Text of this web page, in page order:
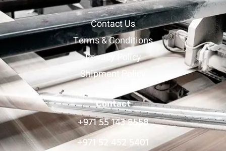
Contact Us
Terms & Conditions
Privacy Policy
Shipment Policy
Contact
+971 55 143 8558
+971 52 452 5401